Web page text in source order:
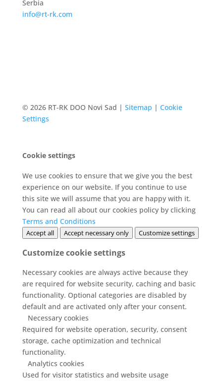
Serbia
info@rt-rk.com
© 2026 RT-RK DOO Novi Sad | Sitemap | Cookie
Settings
Cookie settings
We use cookies to ensure that we give you the best
experience on our website. If you continue to use
this site we will assume that you are happy with it.
You can read all about our cookies policy by clicking
Terms and Conditions
Accept all Accept necessary only Customize settings
Customize cookie settings
Necessary cookies are always active because they
are required for website security, caching and basic
functionality. Optional categories are disabled by
default and are activated only after your consent.
Necessary cookies
Required for website operation, security, consent
storage, cache optimization and technical
functionality.
Analytics cookies
Used for visitor statistics and website usage